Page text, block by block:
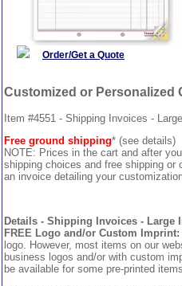
Order/Get a Quote
Customized or Personalized
Item #4551 - Shipping Invoices -
Free ground shipping* (see details)
NOTE: Prices in the cart and after
shipping choices and free shipping or
an invoice detailing your
Details - Shipping Invoices - Large
FREE Logo and/or Custom Imprint:
logo. However, most items on our
business logos and/or with custom
be available for some pre-printed